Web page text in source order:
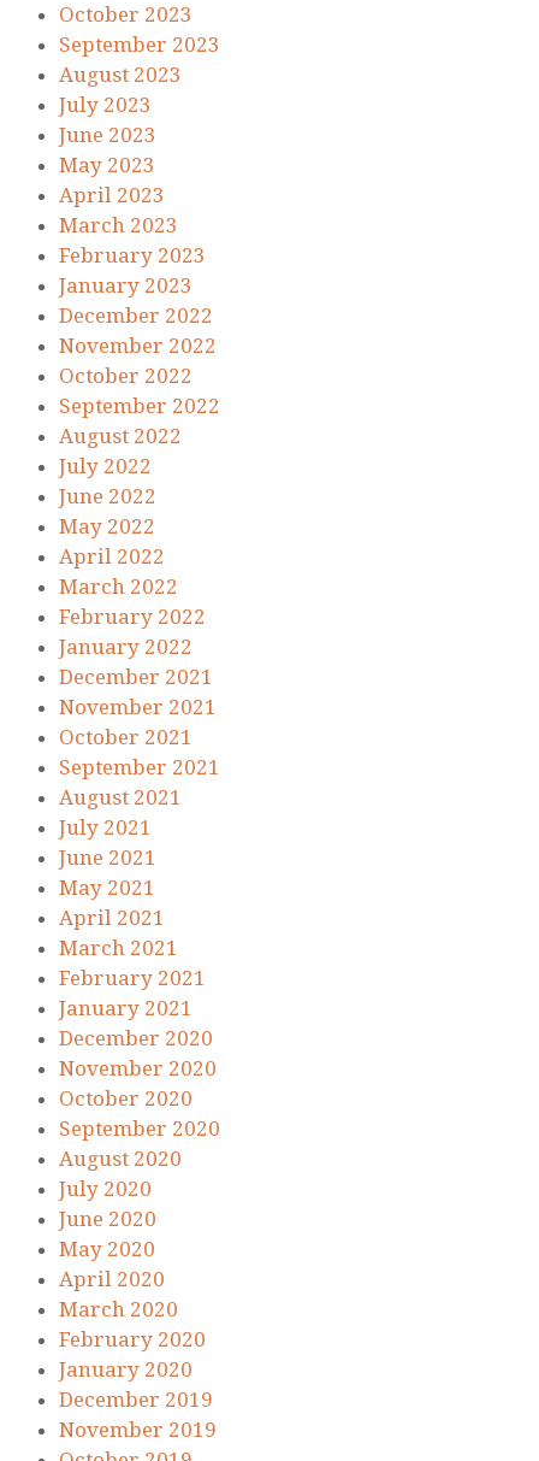
October 2023
September 2023
August 2023
July 2023
June 2023
May 2023
April 2023
March 2023
February 2023
January 2023
December 2022
November 2022
October 2022
September 2022
August 2022
July 2022
June 2022
May 2022
April 2022
March 2022
February 2022
January 2022
December 2021
November 2021
October 2021
September 2021
August 2021
July 2021
June 2021
May 2021
April 2021
March 2021
February 2021
January 2021
December 2020
November 2020
October 2020
September 2020
August 2020
July 2020
June 2020
May 2020
April 2020
March 2020
February 2020
January 2020
December 2019
November 2019